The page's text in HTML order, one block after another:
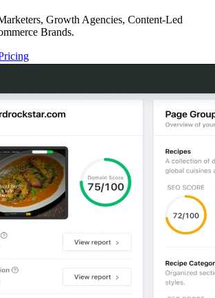
Growth Agencies, Content-Led
Brands.